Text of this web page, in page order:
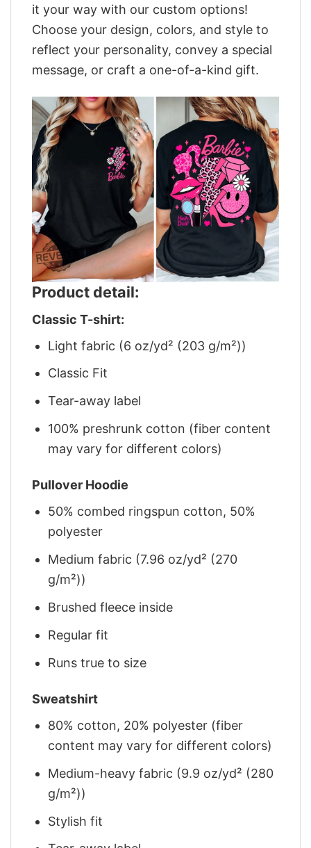
it your way with our custom options!
Choose your design, colors, and style to
reflect your personality, convey a special
message, or craft a one-of-a-kind gift.
Product detail:
Classic T-shirt:
Light fabric (6 oz/yd² (203 g/m²))
Classic Fit
Tear-away label
100% preshrunk cotton (fiber content
may vary for different colors)
Pullover Hoodie
50% combed ringspun cotton, 50%
polyester
Medium fabric (7.96 oz/yd² (270
g/m²))
Brushed fleece inside
Regular fit
Runs true to size
Sweatshirt
80% cotton, 20% polyester (fiber
content may vary for different colors)
Medium-heavy fabric (9.9 oz/yd² (280
g/m²))
Stylish fit